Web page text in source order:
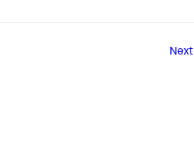
Next